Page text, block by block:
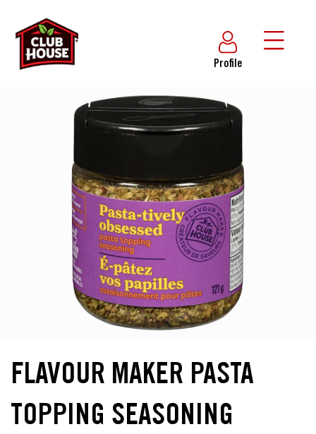
Profile
FLAVOUR MAKER PASTA
TOPPING SEASONING